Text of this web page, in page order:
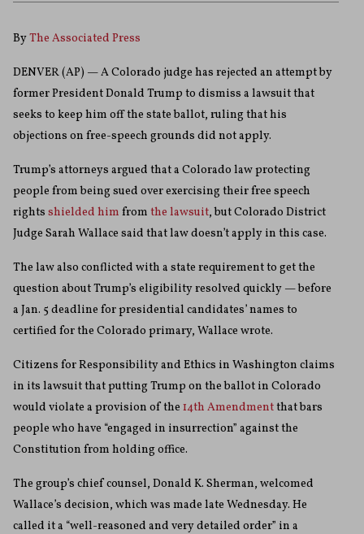
ByThe Associated Press
DENVER (AP) — A Colorado judge has rejected an attempt by
former President Donald Trump to dismiss a lawsuit that
seeks to keep him off the state ballot, ruling that his
objections on free-speech grounds did not apply.
Trump’s attorneys argued that a Colorado law protecting
people from being sued over exercising their free speech
rights shielded him from the lawsuit, but Colorado District
Judge Sarah Wallace said that law doesn’t apply in this case.
The law also conflicted with a state requirement to get the
question about Trump’s eligibility resolved quickly — before
a Jan. 5 deadline for presidential candidates’ names to
certified for the Colorado primary, Wallace wrote.
Citizens for Responsibility and Ethics in Washington claims
in its lawsuit that putting Trump on the ballot in Colorado
would violate a provision of the 14th Amendmentthat bars
people who have “engaged in insurrection” against the
Constitution from holding office.
The group’s chief counsel, Donald K. Sherman, welcomed
Wallace’s decision, which was made late Wednesday. He
called it a “well-reasoned and very detailed order” in a